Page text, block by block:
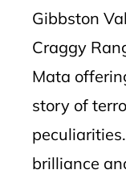
Gibbston
Craggy
Mata
story of
brilliance